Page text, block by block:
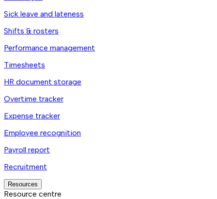
Sick leave and lateness
Shifts & rosters
Performance management
Timesheets
HR document storage
Overtime tracker
Expense tracker
Employee recognition
Payroll report
Recruitment
Resources
Resource centre